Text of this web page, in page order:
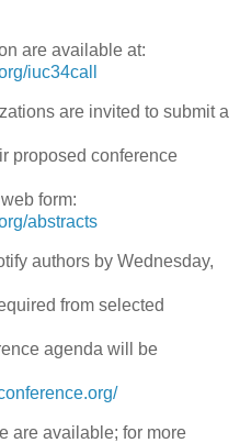
are available at:
iuc34call
are invited to submit a
proposed conference
form:
abstracts
authors by Wednesday,
from selected
agenda will be
are available; for more